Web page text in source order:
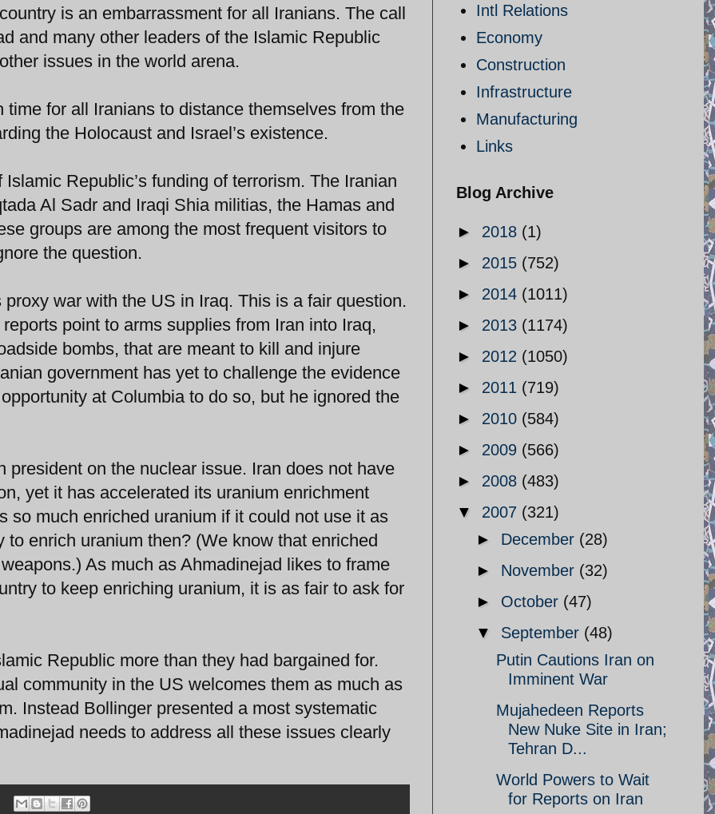
is an embarrassment for all Iranians. The call
and many other leaders of the Islamic Republic
issues in the world arena.
time for all Iranians to distance themselves from the
the Holocaust and Israel’s existence.
Republic’s funding of terrorism. The Iranian
Al Sadr and Iraqi Shia militias, the Hamas and
groups are among the most frequent visitors to
the question.
war with the US in Iraq. This is a fair question.
point to arms supplies from Iran into Iraq,
bombs, that are meant to kill and injure
government has yet to challenge the evidence
at Columbia to do so, but he ignored the
president on the nuclear issue. Iran does not have
yet it has accelerated its uranium enrichment
so much enriched uranium if it could not use it as
enrich uranium then? (We know that enriched
As much as Ahmadinejad likes to frame
to keep enriching uranium, it is as fair to ask for
Republic more than they had bargained for.
community in the US welcomes them as much as
Instead Bollinger presented a most systematic
needs to address all these issues clearly
Intl Relations
Economy
Construction
Infrastructure
Manufacturing
Links
Blog Archive
► 2018 (1)
► 2015 (752)
► 2014 (1011)
► 2013 (1174)
► 2012 (1050)
► 2011 (719)
► 2010 (584)
► 2009 (566)
► 2008 (483)
▼ 2007 (321)
► December (28)
► November (32)
► October (47)
▼ September (48)
Putin Cautions Iran on
Imminent War
Mujahedeen Reports
New Nuke Site in Iran;
Tehran D...
World Powers to Wait
for Reports on Iran